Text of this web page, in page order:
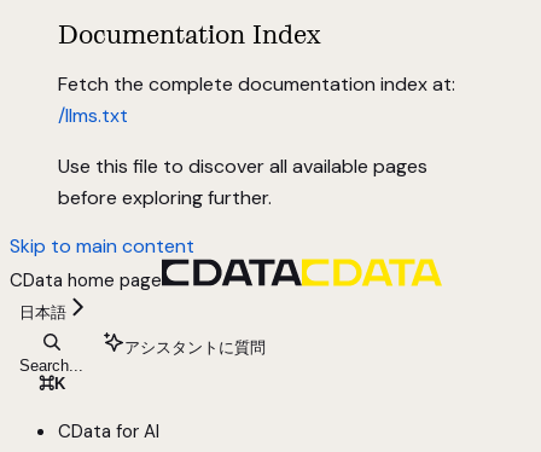
Documentation Index
Fetch the complete documentation index at:
/llms.txt
Use this file to discover all available pages
before exploring further.
Skip to main content
CData home page
日本語
Search...
⌘K
アシスタントに質問
CData for AI